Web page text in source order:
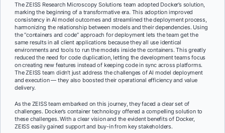
The ZEISS Research Microscopy Solutions team adopted Docker’s solution,
marking the beginning of a transformative era. This adoption improved
consistency in AI model outcomes and streamlined the deployment process,
harmonizing the relationship between models and their dependencies. Using
the “containers and code” approach for deployment lets the team get the
same results in all client applications because they all use identical
environments and tools to run the models inside the containers. This greatly
reduced the need for code duplication, letting the development teams focus
on creating new features instead of keeping code in sync across platforms.
The ZEISS team didn’t just address the challenges of AI model deployment
and execution — they also boosted their operational efficiency and value
delivery.
As the ZEISS team embarked on this journey, they faced a clear set of
challenges. Docker’s container technology offered a compelling solution to
these challenges. With a clear vision and the evident benefits of Docker,
ZEISS easily gained support and buy-in from key stakeholders.